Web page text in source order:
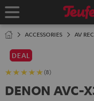
TO
Home
ACCESSORIES AV
DEAL
(8)
DENON AVC-